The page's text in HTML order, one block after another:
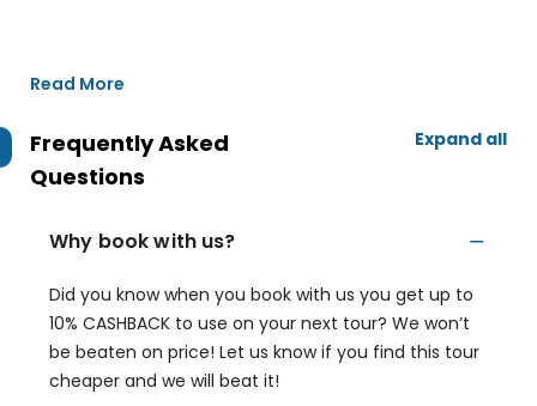
Read More
Frequently Asked
Questions
Expand all
Why book with us?
Did you know when you book with us you get up to
10% CASHBACK to use on your next tour? We won’t
be beaten on price! Let us know if you find this tour
cheaper and we will beat it!